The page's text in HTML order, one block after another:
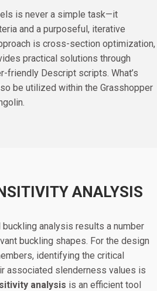
is never a simple task—it
and a purposeful, iterative
is cross-section optimization,
practical solutions through
friendly Descript scripts. What’s
be utilized within the Grasshopper
ANALYSIS
analysis results a number
buckling shapes. For the design
identifying the critical
associated slenderness values is
analysis is an efficient tool